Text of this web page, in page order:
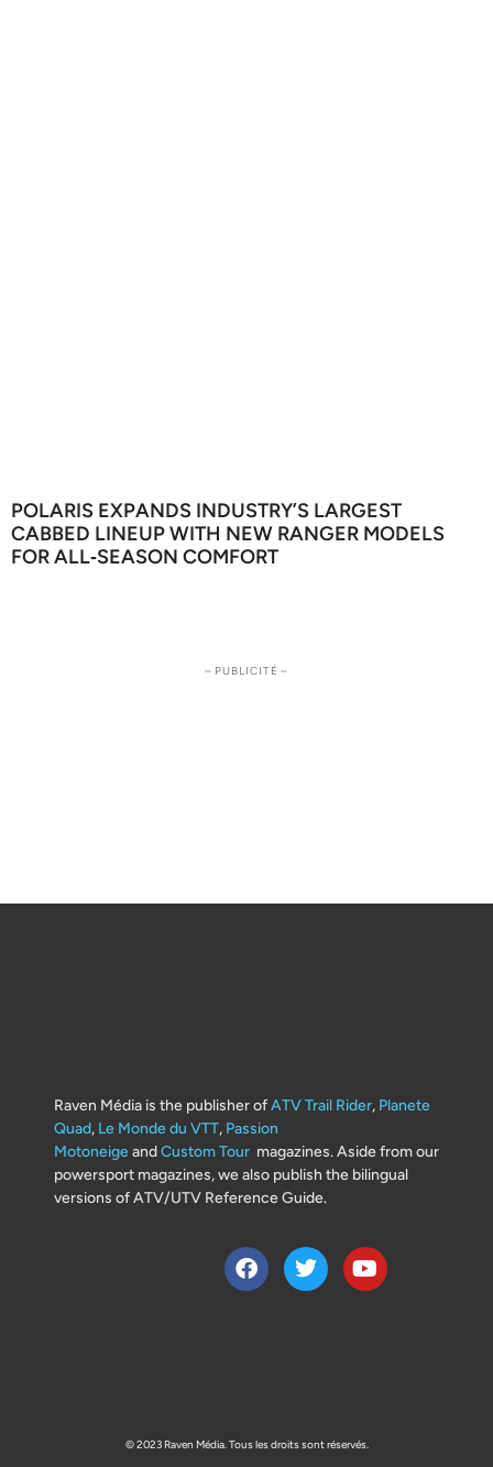
POLARIS EXPANDS INDUSTRY’S LARGEST
CABBED LINEUP WITH NEW RANGER MODELS
FOR ALL‑SEASON COMFORT
– PUBLICITÉ –
Raven Média is the publisher ofATV Trail Rider, Planete
Quad, Le Monde du VTT, Passion
MotoneigeandCustom Tour magazines. Aside from our
powersport magazines, we also publish the bilingual
versions of ATV/UTV Reference Guide.
© 2023 Raven Média. Tous les droits sont réservés.